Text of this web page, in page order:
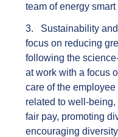
team of energy smart
Sustainability
focus on reducing
following the
at work with a focus
care of the
related to well-
fair pay, promoting
encouraging